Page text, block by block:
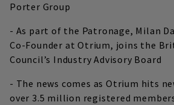
Porter Group
- As part of the Patronage, Milan
Co-Founder at Otrium, joins the
Council’s Industry Advisory Board
- The news comes as Otrium hits
over 3.5 million registered